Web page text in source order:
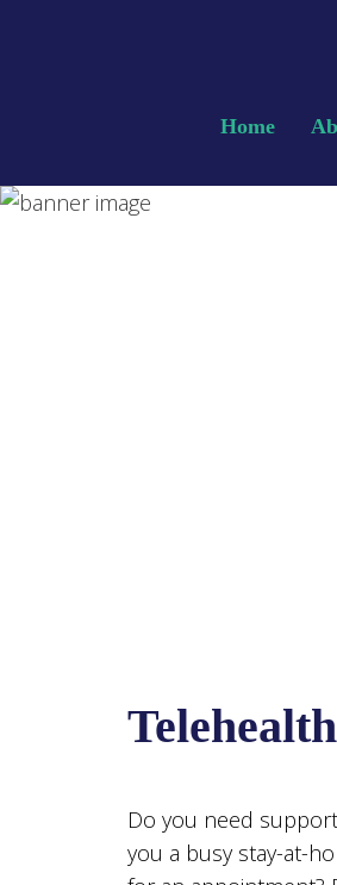
Home
Telehealth
Do you need
you a busy stay-at-